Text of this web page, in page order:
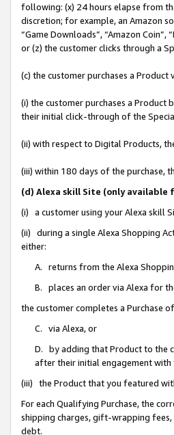
following: (x) 24 hours elapse from
discretion; for example, an Amazon
“Game Downloads”, “Amazon Coin”,
or (z) the customer clicks through a
(c) the customer purchases a
(i) the customer purchases a
their initial click-through of the
(ii) with respect to Digital Products,
(iii) within 180 days of the purchase,
(d) Alexa skill Site (only available
(i) a customer using your Alexa skill
(ii) during a single Alexa Shopping
either:
A. returns from the Alexa
B. places an order via Alexa for
the customer completes a Purchase
C. via Alexa, or
D. by adding that Product to the
after their initial engagement with
(iii) the Product that you featured
For each Qualifying Purchase, the
shipping charges, gift-wrapping fees,
debt.